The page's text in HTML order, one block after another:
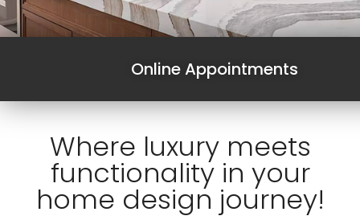
Online Appointments
Where luxury meets
functionality in your
home design journey!